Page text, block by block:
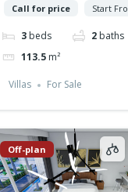
Call for price Start
3 beds 2 baths
113.5 m²
Villas For Sale
Off-plan